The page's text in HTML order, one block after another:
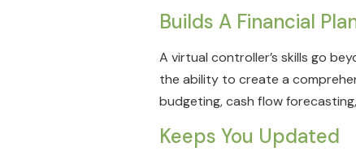
Builds A Financial
A virtual controller’s skills go
the ability to create a
budgeting, cash flow
Keeps You Updated